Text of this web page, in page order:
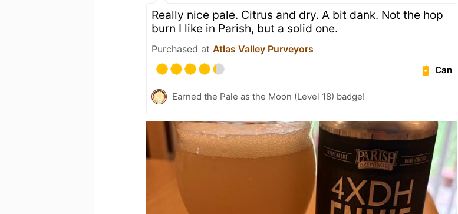
Really nice pale. Citrus and dry. A bit dank. Not the hop
burn I like in Parish, but a solid one.
Purchased at Atlas Valley Purveyors
Can
Earned the Pale as the Moon (Level 18) badge!